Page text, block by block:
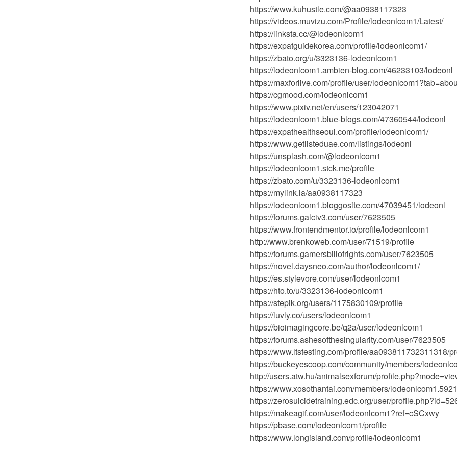
https://www.kuhustle.com/@aa0938117323
https://videos.muvizu.com/Profile/lodeonlcom1/Latest/
https://linksta.cc/@lodeonlcom1
https://expatguidekorea.com/profile/lodeonlcom1/
https://zbato.org/u/3323136-lodeonlcom1
https://lodeonlcom1.ambien-blog.com/46233103/lodeonl
https://maxforlive.com/profile/user/
https://cgmood.com/lodeonlcom1
https://www.pixiv.net/en/users/123042071
https://lodeonlcom1.blue-blogs.com/47360544/lodeonl
https://expathealthseoul.com/profile/lodeonlcom1/
https://www.getlisteduae.com/listings/lodeonl
https://unsplash.com/@lodeonlcom1
https://lodeonlcom1.stck.me/profile
https://zbato.com/u/3323136-lodeonlcom1
https://mylink.la/aa0938117323
https://lodeonlcom1.bloggosite.com/47039451/lodeonl
https://forums.galciv3.com/user/7623505
https://www.frontendmentor.io/profile/lodeonlcom1
http://www.brenkoweb.com/user/71519/profile
https://forums.gamersbillofrights.com/user/7623505
https://novel.daysneo.com/author/lodeonlcom1/
https://es.stylevore.com/user/lodeonlcom1
https://hto.to/u/3323136-lodeonlcom1
https://stepik.org/users/1175830109/profile
https://luvly.co/users/lodeonlcom1
https://bioimagingcore.be/q2a/user/lodeonlcom1
https://forums.ashesofthesingularity.com/user/7623505
https://www.ltstesting.com/profile/aa093811732311318/
https://buckeyescoop.com/community/members/
http://users.atw.hu/animalsexforum/
https://www.xosothantai.com/members/
https://zerosuicidetraining.edc.org/user/
https://makeagif.com/user/lodeonlcom1?ref=cSCxwy
https://pbase.com/lodeonlcom1/profile
https://www.longisland.com/profile/lodeonlcom1